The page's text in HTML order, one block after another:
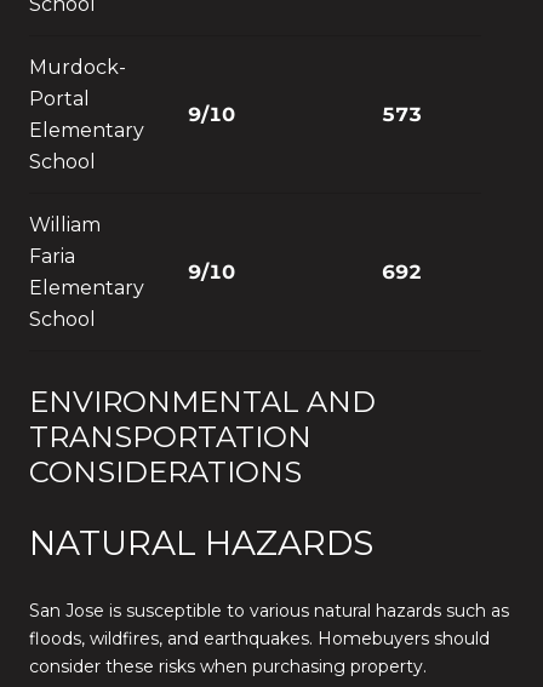
Murdock-
Portal
Elementary
School
9/10 573
William
Faria
Elementary
School
9/10 692
ENVIRONMENTAL AND
TRANSPORTATION
CONSIDERATIONS
NATURAL HAZARDS
San Jose is susceptible to various natural hazards such as
floods, wildfires, and earthquakes. Homebuyers should
consider these risks when purchasing property.